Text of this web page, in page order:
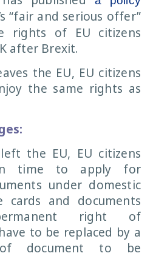
“fair and serious offer”
rights of EU citizens
after Brexit.
the EU, EU citizens
the same rights as
the EU, EU citizens
time to apply for
under domestic
cards and documents
right of
to be replaced by a
document to be